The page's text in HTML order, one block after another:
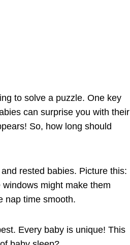
to solve a puzzle. One key
can surprise you with their
So, how long should
rested babies. Picture this:
might make them
nap time smooth.
Every baby is unique! This